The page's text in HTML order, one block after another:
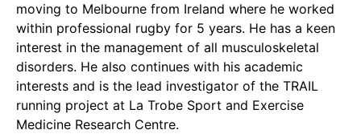
moving to Melbourne from Ireland where he worked
within professional rugby for 5 years. He has a keen
interest in the management of all musculoskeletal
disorders. He also continues with his academic
interests and is the lead investigator of the TRAIL
running project at La Trobe Sport and Exercise
Medicine Research Centre.